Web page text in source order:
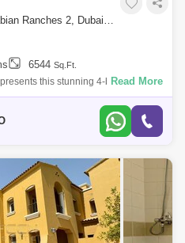
4 Bedrooms Villa for Rent in Arabian Ranches 2, Dubai - 7812062
6544 Sq.Ft.
this stunning 4-bedroom
within Arabian Ranches 2. This
Read More